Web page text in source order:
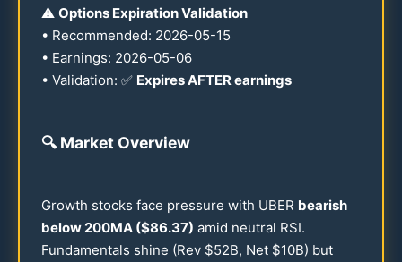
⚠️ Options Expiration Validation
• Recommended: 2026-05-15
• Earnings: 2026-05-06
• Validation: ✅ Expires AFTER earnings
🔍 Market Overview
Growth stocks face pressure with UBER bearish
below 200MA ($86.37) amid neutral RSI.
Fundamentals shine (Rev $52B, Net $10B) but